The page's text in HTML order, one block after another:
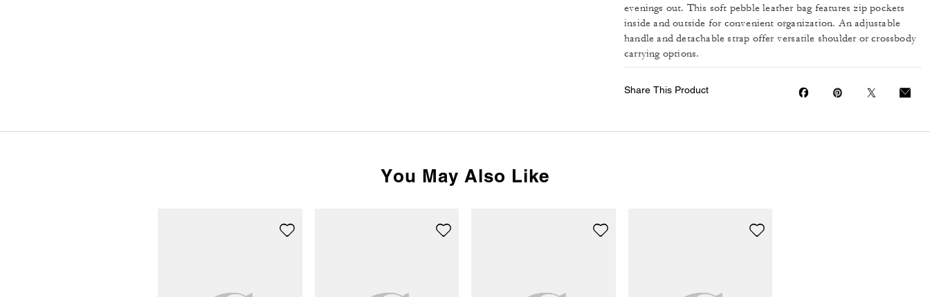
evenings out. This soft pebble leather bag features zip pockets
inside and outside for convenient organization. An adjustable
handle and detachable strap offer versatile shoulder or crossbody
carrying options.
Share This Product
You May Also Like